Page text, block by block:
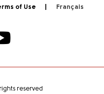
of Use
reserved